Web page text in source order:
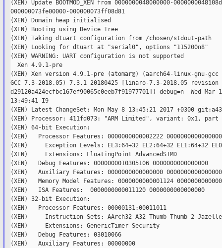
(XEN) Update BOOTMOD_XEN from 0000000048000000-
000000073fe00000-000000073ff08d81
(XEN) Domain heap initialised
(XEN) Booting using Device Tree
(XEN) Taking dtuart configuration from /chosen/stdout-path
(XEN) Looking for dtuart at "serial0", options "115200n8"
(XEN) WARNING: UART configuration is not supported
  Xen 4.9.1-pre
(XEN) Xen version 4.9.1-pre (atomar@) (aarch64-linux-gnu-
GCC 7.3-2018.05) 7.3.1 20180425 [linaro-7.3-2018.05 revision
d29120a424ecfbc167ef90065c0eeb7f91977701]) debug=n  Wed Mar
13:49:41 I9
(XEN) Latest ChangeSet: Mon May 8 13:45:21 2017 +0300
(XEN) Processor: 411fd073: "ARM Limited", variant: 0x1, part
(XEN) 64-bit Execution:
(XEN)   Processor Features: 0000000000002222 0000000000000000
(XEN)     Exception Levels: EL3:64+32 EL2:64+32 EL1:64+32
(XEN)     Extensions: FloatingPoint AdvancedSIMD
(XEN)   Debug Features: 0000000010305106 0000000000000000
(XEN)   Auxiliary Features: 0000000000000000 0000000000000000
(XEN)   Memory Model Features: 0000000000001124
(XEN)   ISA Features:  0000000000011120 0000000000000000
(XEN) 32-bit Execution:
(XEN)   Processor Features: 00000131:00011011
(XEN)     Instruction Sets: AArch32 A32 Thumb Thumb-2 Jazelle
(XEN)     Extensions: GenericTimer Security
(XEN)   Debug Features: 03010066
(XEN)   Auxiliary Features: 00000000